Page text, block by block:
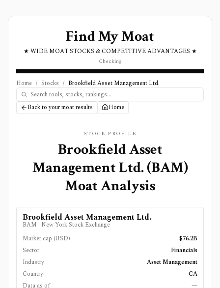
Find My Moat
★ WIDE MOAT STOCKS & COMPETITIVE ADVANTAGES ★
Checking
Home / Stocks / Brookfield Asset Management Ltd.
Back to your moat results Home
STOCK PROFILE
Brookfield Asset
Management Ltd.(BAM)
Moat Analysis
Brookfield Asset Management Ltd.
BAM · New York Stock Exchange
Market cap (USD)
$76.2B
Sector
Financials
Industry
Asset Management
Country
CA
Data as of
—